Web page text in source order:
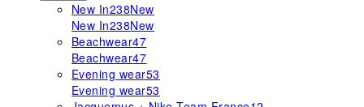
New In238New
New In238New
Beachwear47
Beachwear47
Evening wear53
Evening wear53